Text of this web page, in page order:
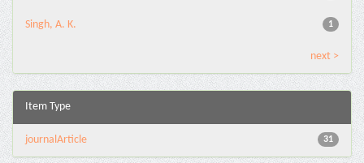
1
Singh, A. K.
next >
Item Type
31
journalArticle